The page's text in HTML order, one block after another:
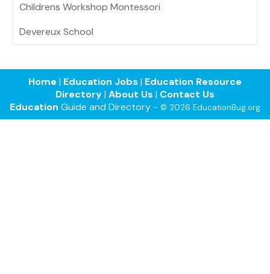
Childrens Workshop Montessori
Devereux School
Home | Education Jobs | Education Resource
Directory| About Us | Contact Us
Education Guide and Directory - © 2026 EducationBug.org